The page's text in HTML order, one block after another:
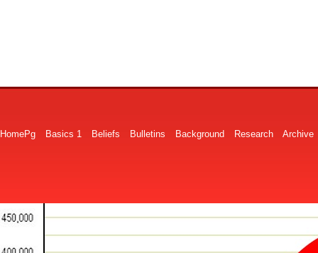
HomePg Basics 1 Beliefs Bulletins Background Research Archive